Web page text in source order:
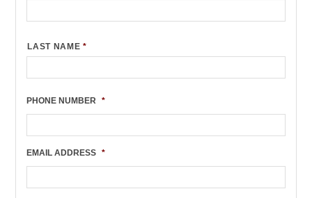
LAST NAME *
PHONE NUMBER *
EMAIL ADDRESS *